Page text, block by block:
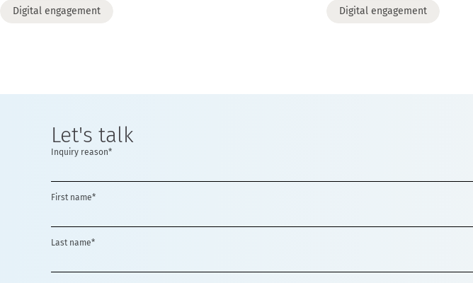
Digital engagement Digital engagement
Let's talk
Inquiry reason*
First name*
Last name*